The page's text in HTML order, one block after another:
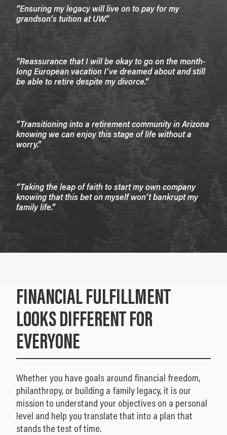
“Ensuring my legacy will live on to pay for my
grandson’s tuition at UW.”
“Reassurance that I will be okay to go on the month-
long European vacation I’ve dreamed about and still
be able to retire despite my divorce.”
“Transitioning into a retirement community in Arizona
knowing we can enjoy this stage of life without a
worry.”
“Taking the leap of faith to start my own company
knowing that this bet on myself won’t bankrupt my
family life.”
FINANCIAL FULFILLMENT
LOOKS DIFFERENT FOR
EVERYONE
Whether you have goals around financial freedom,
philanthropy, or building a family legacy, it is our
mission to understand your objectives on a personal
level and help you translate that into a plan that
stands the test of time.